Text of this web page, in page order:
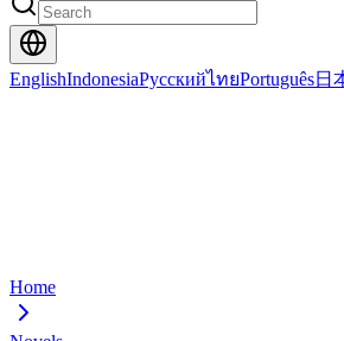
EnglishIndonesiaРусскийไทยPortuguês日
Home